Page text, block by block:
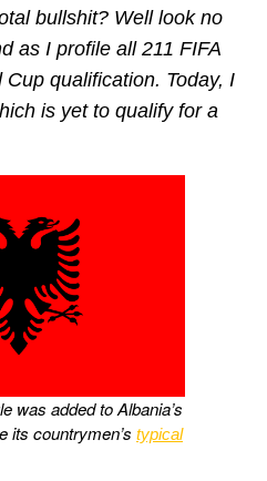
bullshit? Well look no
as I profile all 211 FIFA
qualification. Today, I
is yet to qualify for a
was added to Albania’s
its countrymen’s typical